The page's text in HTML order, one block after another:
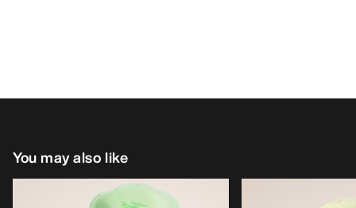
You may also like